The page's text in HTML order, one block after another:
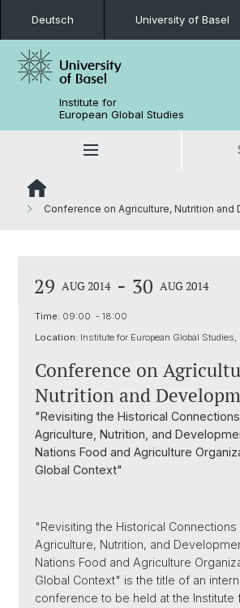
Deutsch University of Basel
Institute for
European Global Studies
Conference on Agriculture, Nutrition and
29 AUG 2014 - 30 AUG 2014
Time: 09:00 - 18:00
Location: Institute for European Global Studies,
Conference on
Nutrition and
"Revisiting the Historical
Agriculture, Nutrition, and
Nations Food and Agriculture
Global Context"
"Revisiting the Historical
Agriculture, Nutrition, and
Nations Food and Agriculture
Global Context" is the title of an
conference to be held at the Institute